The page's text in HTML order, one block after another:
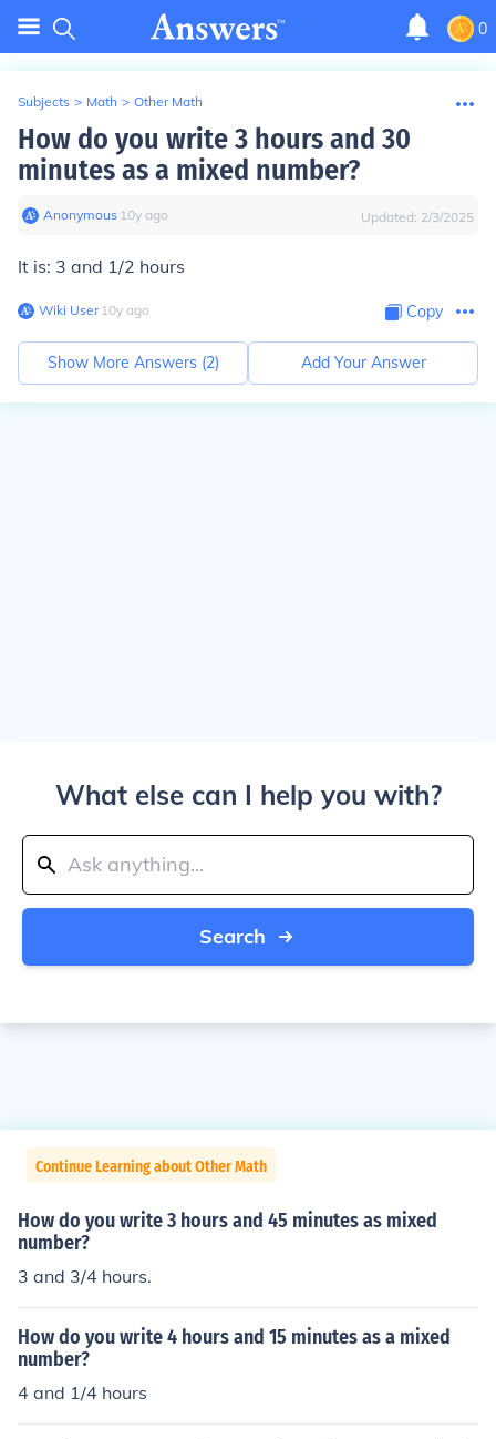
0
Subjects > Math > Other Math
How do you write 3 hours and 30
minutes as a mixed number?
Anonymous∙ 10y ago Updated: 2/3/2025
It is: 3 and 1/2 hours
Wiki User∙10y ago Copy
Show More Answers (2) Add Your Answer
What else can I help you with?
Search
Continue Learning about Other Math
How do you write 3 hours and 45 minutes as mixed
number?
3 and 3/4 hours.
How do you write 4 hours and 15 minutes as a mixed
number?
4 and 1/4 hours